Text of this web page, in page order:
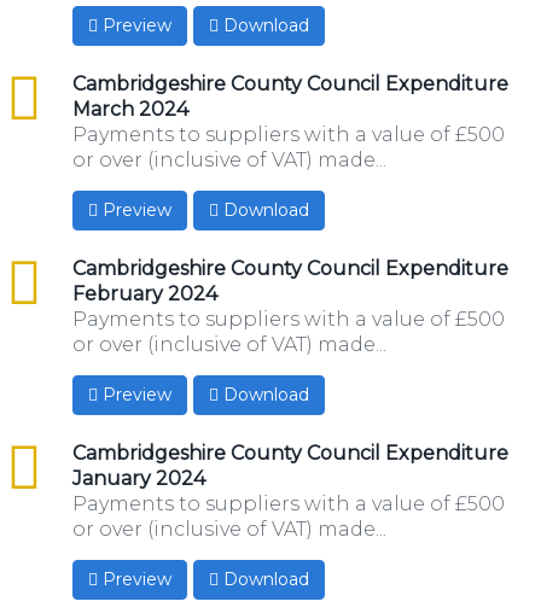
Preview Download
Cambridgeshire County Council Expenditure
March 2024
csv
Payments to suppliers with a value of £500
or over (inclusive of VAT) made...
Preview Download
Cambridgeshire County Council Expenditure
February 2024
csv
Payments to suppliers with a value of £500
or over (inclusive of VAT) made...
Preview Download
Cambridgeshire County Council Expenditure
January 2024
csv
Payments to suppliers with a value of £500
or over (inclusive of VAT) made...
Preview Download